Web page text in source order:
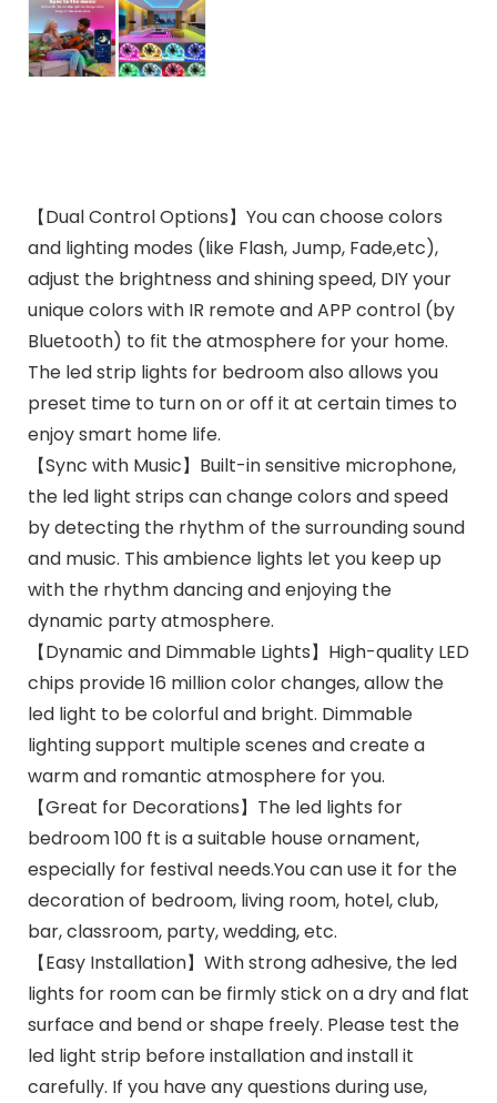
【Dual Control Options】You can choose colors
and lighting modes (like Flash, Jump, Fade,etc),
adjust the brightness and shining speed, DIY your
unique colors with IR remote and APP control (by
Bluetooth) to fit the atmosphere for your home.
The led strip lights for bedroom also allows you
preset time to turn on or off it at certain times to
enjoy smart home life.
【Sync with Music】Built-in sensitive microphone,
the led light strips can change colors and speed
by detecting the rhythm of the surrounding sound
and music. This ambience lights let you keep up
with the rhythm dancing and enjoying the
dynamic party atmosphere.
【Dynamic and Dimmable Lights】High-quality LED
chips provide 16 million color changes, allow the
led light to be colorful and bright. Dimmable
lighting support multiple scenes and create a
warm and romantic atmosphere for you.
【Great for Decorations】The led lights for
bedroom 100 ft is a suitable house ornament,
especially for festival needs.You can use it for the
decoration of bedroom, living room, hotel, club,
bar, classroom, party, wedding, etc.
【Easy Installation】With strong adhesive, the led
lights for room can be firmly stick on a dry and flat
surface and bend or shape freely. Please test the
led light strip before installation and install it
carefully. If you have any questions during use,